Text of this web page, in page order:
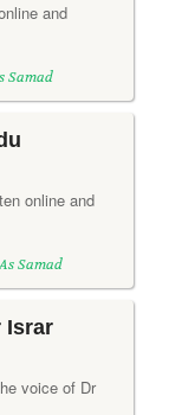
and
Samad
online and
Samad
Israr
voice of Dr